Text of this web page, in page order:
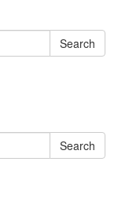
Search
Search